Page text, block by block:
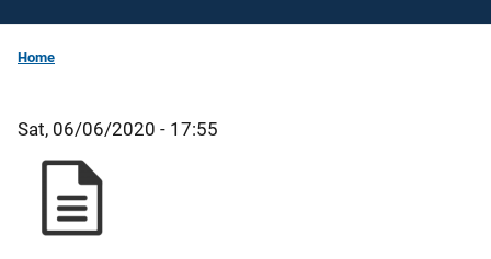
Home
Sat, 06/06/2020 - 17:55